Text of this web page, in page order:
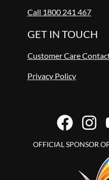
Call 1800 241 467
GET IN TOUCH
Customer Care
Privacy Policy
OFFICIAL SPONSOR